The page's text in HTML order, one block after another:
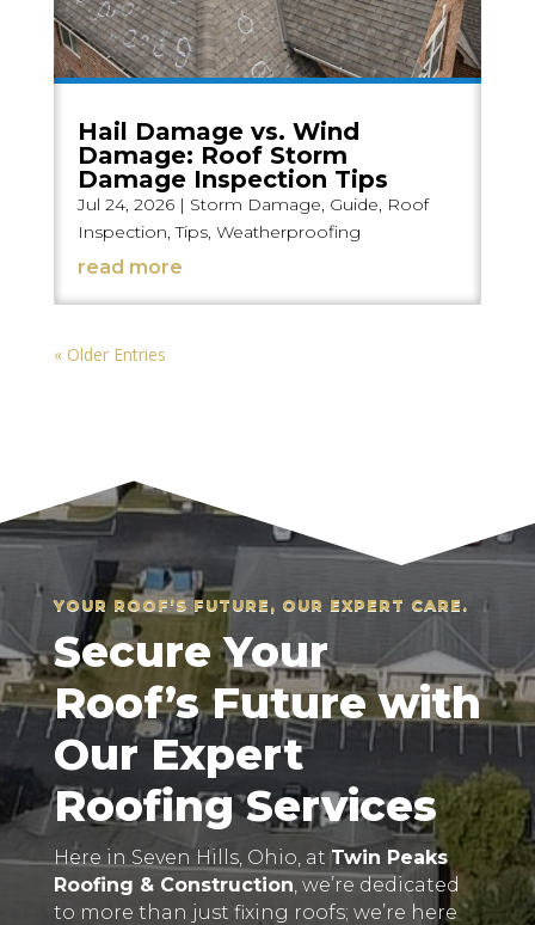
Hail Damage vs. Wind
Damage: Roof Storm
Damage Inspection Tips
Jul 24, 2026| Storm Damage, Guide, Roof
Inspection,Tips, Weatherproofing
read more
« Older Entries
YOUR ROOF’S FUTURE, OUR EXPERT CARE.
Secure Your
Roof’s Future with
Our Expert
Roofing Services
Here in Seven Hills, Ohio, atTwin Peaks
Roofing & Construction, we’re dedicated
to more than just fixing roofs; we’re here